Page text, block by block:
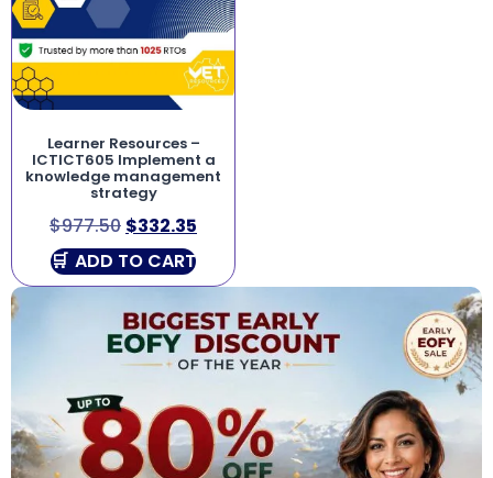
Learner Resources –
ICTICT605 Implement a
knowledge management
strategy
$977.50 $332.35
ADD TO CART